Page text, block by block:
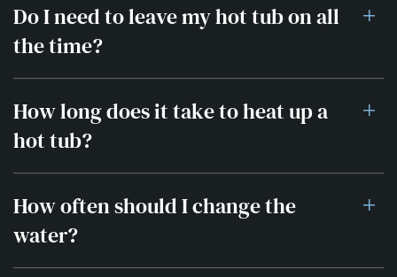
Do I need to leave my hot tub on all
the time?
How long does it take to heat up a
hot tub?
How often should I change the
water?